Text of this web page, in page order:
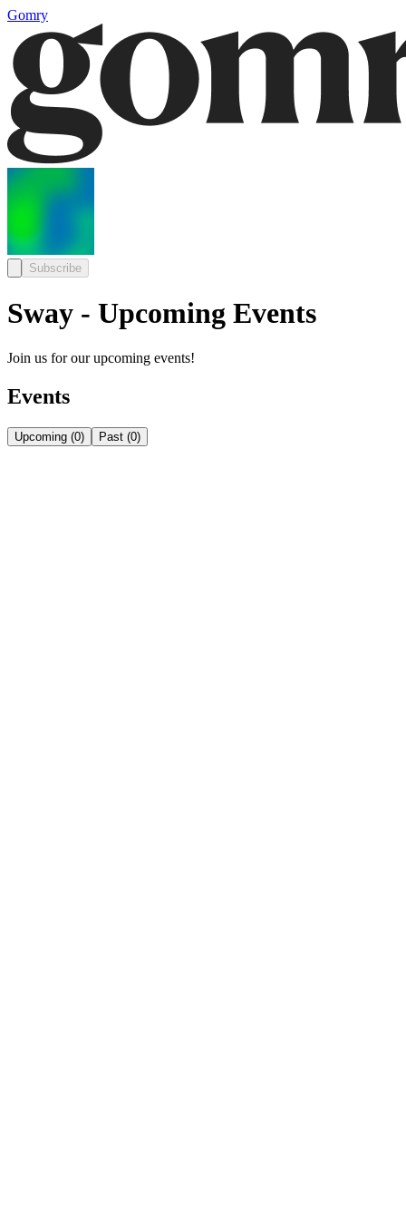
Gomry
Subscribe
Sway - Upcoming Events
Join us for our upcoming events!
Events
Upcoming (0) Past (0)